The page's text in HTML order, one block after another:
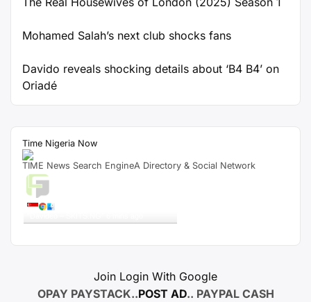
Mohamed Salah’s next club shocks fans
Davido reveals shocking details about ‘B4 B4’ on
Oriadé
Time Nigeria Now
TIME News Search EngineA Directory & Social Network
Join Login With Google
OPAY PAYSTACK..POST AD.. PAYPAL CASH